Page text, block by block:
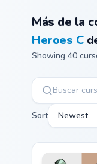
Más de la
Heroes C
Showing 40
Sort Newest